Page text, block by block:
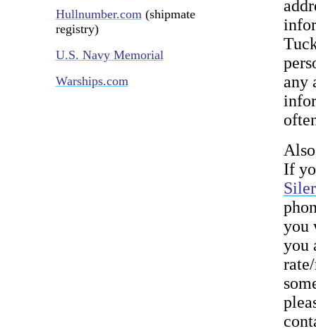
Hullnumber.com(shipmate
registry)
U.S. Navy Memorial
Warships.com
any
If
you
you